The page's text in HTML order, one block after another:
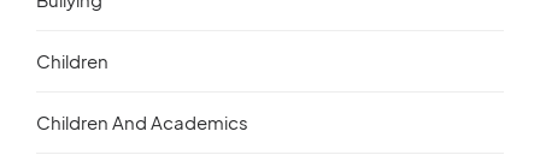
Children
Children And Academics